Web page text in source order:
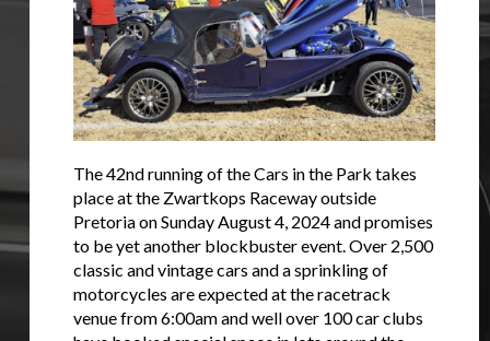
The 42nd running of the Cars in the Park takes
place at the Zwartkops Raceway outside
Pretoria on Sunday August 4, 2024 and promises
to be yet another blockbuster event. Over 2,500
classic and vintage cars and a sprinkling of
motorcycles are expected at the racetrack
venue from 6:00am and well over 100 car clubs